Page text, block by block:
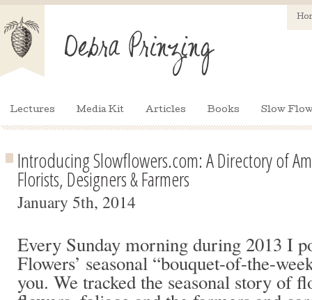
Lectures Media Kit Articles Books Slow
Introducing Slowflowers.com: A Directory of
Florists, Designers & Farmers
January 5th, 2014
Every Sunday morning during 2013 I
Flowers’ seasonal “bouquet-of-the-
you. We tracked the seasonal story of